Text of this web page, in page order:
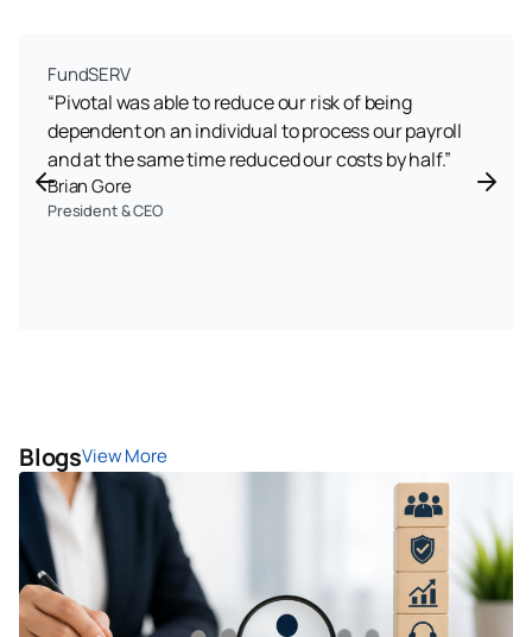
FundSERV
“Pivotal was able to reduce our risk of being
dependent on an individual to process our payroll
and at the same time reduced our costs by half.”
Brian Gore
President & CEO
BlogsView More